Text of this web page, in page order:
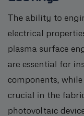
The ability to
electrical
plasma surface
are essential for
components,
crucial in the
photovoltaic